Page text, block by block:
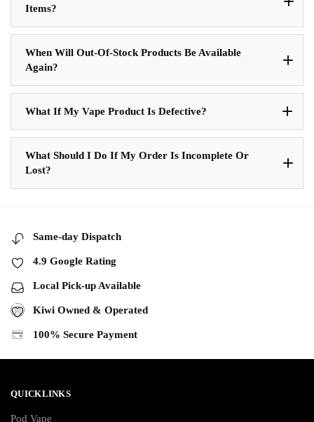
Items?
When Will Out-Of-Stock Products Be Available
Again?
What If My Vape Product Is Defective?
What Should I Do If My Order Is Incomplete Or
Lost?
Same-day Dispatch
4.9 Google Rating
Local Pick-up Available
Kiwi Owned & Operated
100% Secure Payment
QUICKLINKS
Pod Vape